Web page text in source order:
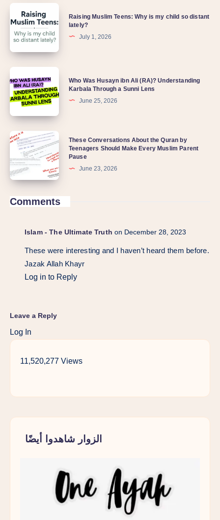
Raising Muslim Teens: Why is my child so distant
lately?
July 1, 2026
Who Was Husayn ibn Ali (RA)? Understanding
Karbala Through a Sunni Lens
June 25, 2026
These Conversations About the Quran by
Teenagers Should Make Every Muslim Parent
Pause
June 23, 2026
Comments
Islam - The Ultimate Truth on December 28, 2023
These were interesting and I haven’t heard them before.
Jazak Allah Khayr
Log in to Reply
Leave a Reply
Log In
11,520,277 Views
الزوار شاهدوا أيضًا